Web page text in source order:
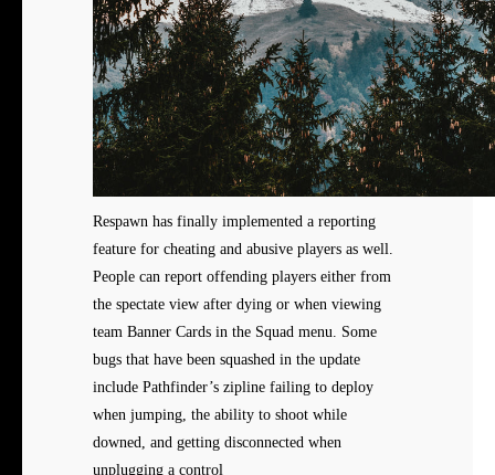
Respawn has finally implemented a reporting
feature for cheating and abusive players as well.
People can report offending players either from
the spectate view after dying or when viewing
team Banner Cards in the Squad menu. Some
bugs that have been squashed in the update
include Pathfinder’s zipline failing to deploy
when jumping, the ability to shoot while
downed, and getting disconnected when
unplugging a control